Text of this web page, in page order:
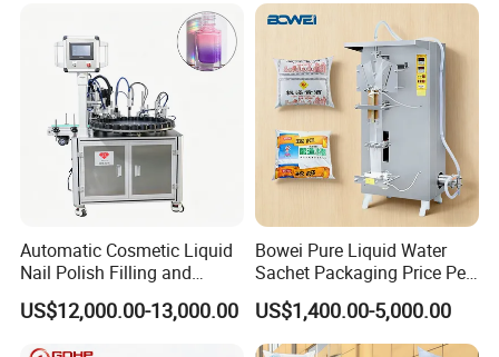
Automatic Cosmetic Liquid
Nail Polish Filling and
Packaging Machine
US$12,000.00-13,000.00
Bowei Pure Liquid Water
Sachet Packaging Price Per
Roll Bags Making Filling
Sealing Packing Machine
US$1,400.00-5,000.00